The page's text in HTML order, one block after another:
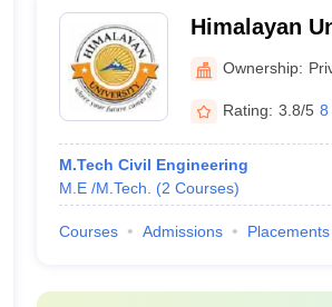
Himalayan
Ownership:
Rating: 3.8/5 8
M.Tech Civil Engineering
M.E /M.Tech.
(2 Courses)
Courses Admissions Placements